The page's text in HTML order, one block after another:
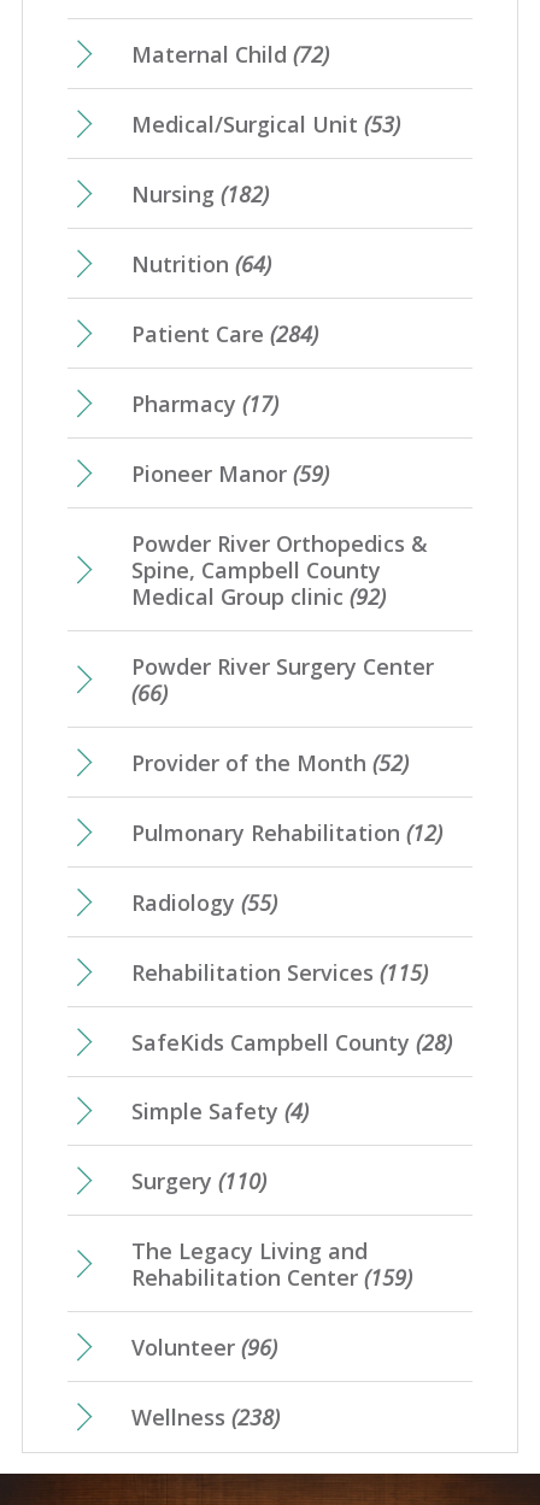
Maternal Child (72)
Medical/Surgical Unit (53)
Nursing (182)
Nutrition (64)
Patient Care (284)
Pharmacy (17)
Pioneer Manor (59)
Powder River Orthopedics &
Spine, Campbell County
Medical Group clinic (92)
Powder River Surgery Center
(66)
Provider of the Month (52)
Pulmonary Rehabilitation (12)
Radiology (55)
Rehabilitation Services (115)
SafeKids Campbell County (28)
Simple Safety (4)
Surgery (110)
The Legacy Living and
Rehabilitation Center (159)
Volunteer (96)
Wellness (238)